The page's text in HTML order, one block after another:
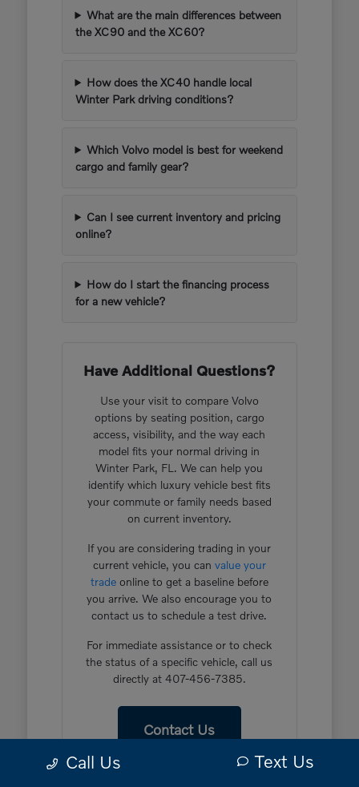
What are the main differences between
the XC90 and the XC60?
How does the XC40 handle local
Winter Park driving conditions?
Which Volvo model is best for weekend
cargo and family gear?
Can I see current inventory and pricing
online?
How do I start the financing process
for a new vehicle?
Have Additional Questions?
Use your visit to compare Volvo
options by seating position, cargo
access, visibility, and the way each
model fits your normal driving in
Winter Park, FL. We can help you
identify which luxury vehicle best fits
your commute or family needs based
on current inventory.
If you are considering trading in your
current vehicle, you can value your
tradeonline to get a baseline before
you arrive. We also encourage you to
contact us to schedule a test drive.
For immediate assistance or to check
the status of a specific vehicle, call us
directly at 407-456-7385.
Contact Us
Call Us Text Us